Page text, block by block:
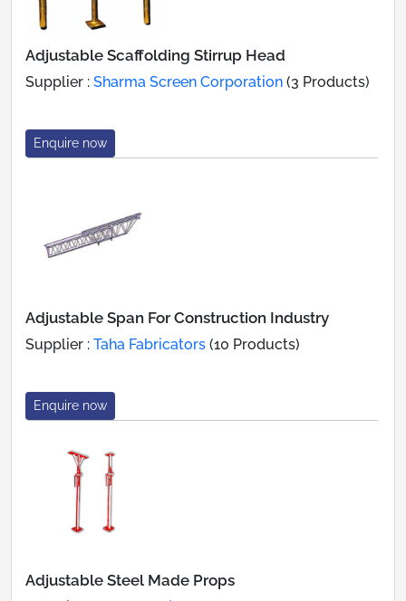
Adjustable Scaffolding Stirrup Head
Supplier : Sharma Screen Corporation (3 Products)
Enquire now
Adjustable Span For Construction Industry
Supplier : Taha Fabricators (10 Products)
Enquire now
Adjustable Steel Made Props